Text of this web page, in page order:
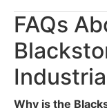
FAQs
Why is the